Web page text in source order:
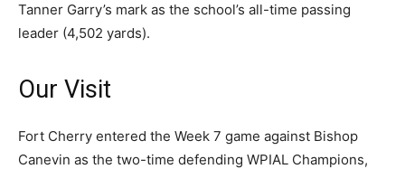
Tanner Garry’s mark as the school’s all-time passing
leader (4,502 yards).
Our Visit
Fort Cherry entered the Week 7 game against Bishop
Canevin as the two-time defending WPIAL Champions,